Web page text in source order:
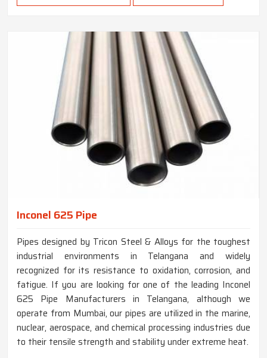
Inconel 625 Pipe
Pipes designed by Tricon Steel & Alloys for the toughest
industrial environments in Telangana and widely
recognized for its resistance to oxidation, corrosion, and
fatigue. If you are looking for one of the leading Inconel
625 Pipe Manufacturers in Telangana, although we
operate from Mumbai, our pipes are utilized in the marine,
nuclear, aerospace, and chemical processing industries due
to their tensile strength and stability under extreme heat.